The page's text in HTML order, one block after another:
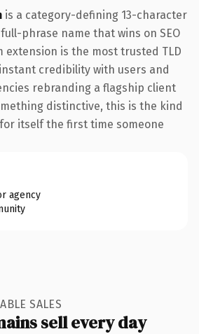
is a category-defining 13-character
phrase name that wins on SEO
extension is the most trusted TLD
credibility with users and
rebranding a flagship client
distinctive, this is the kind
itself the first time someone
agency
SALES
sell every day